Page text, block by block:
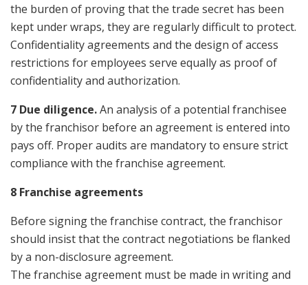
the burden of proving that the trade secret has been
kept under wraps, they are regularly difficult to protect.
Confidentiality agreements and the design of access
restrictions for employees serve equally as proof of
confidentiality and authorization.
7 Due diligence.An analysis of a potential franchisee
by the franchisor before an agreement is entered into
pays off. Proper audits are mandatory to ensure strict
compliance with the franchise agreement.
8 Franchise agreements
Before signing the franchise contract, the franchisor
should insist that the contract negotiations be flanked
by a non-disclosure agreement.
The franchise agreement must be made in writing and